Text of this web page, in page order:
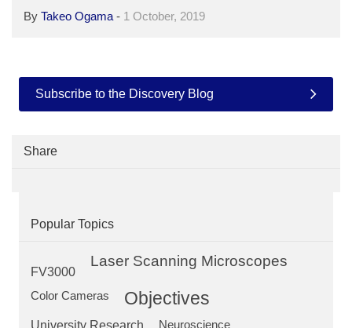
By Takeo Ogama - 1 October, 2019
Subscribe to the Discovery Blog
Share
Popular Topics
FV3000
Laser Scanning Microscopes
Color Cameras Objectives
University Research Neuroscience